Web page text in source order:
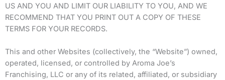
US AND YOU AND LIMIT OUR LIABILITY TO YOU, AND WE
RECOMMEND THAT YOU PRINT OUT A COPY OF THESE
TERMS FOR YOUR RECORDS.
This and other Websites (collectively, the “Website”) owned,
operated, licensed, or controlled by Aroma Joe’s
Franchising, LLC or any of its related, affiliated, or subsidiary